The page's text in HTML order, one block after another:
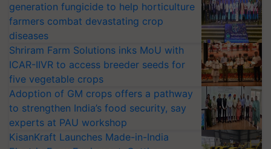
generation fungicide to help horticulture
farmers combat devastating crop
diseases
Shriram Farm Solutions inks MoU with
ICAR-IIVR to access breeder seeds for
five vegetable crops
Adoption of GM crops offers a pathway
to strengthen India’s food security, say
experts at PAU workshop
KisanKraft Launches Made-in-India